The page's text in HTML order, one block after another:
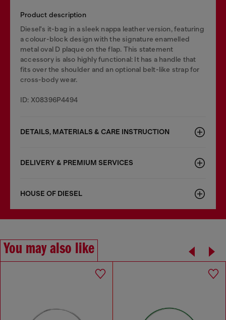
Product description
Diesel's it-bag in a sleek nappa leather version, featuring
a colour-block design with the signature enamelled
metal oval D plaque on the flap. This statement
accessory is also highly functional: It has a handle that
fits over the shoulder and an optional belt-like strap for
cross-body wear.
ID: X08396P4494
DETAILS, MATERIALS & CARE INSTRUCTION
DELIVERY & PREMIUM SERVICES
HOUSE OF DIESEL
You may also like